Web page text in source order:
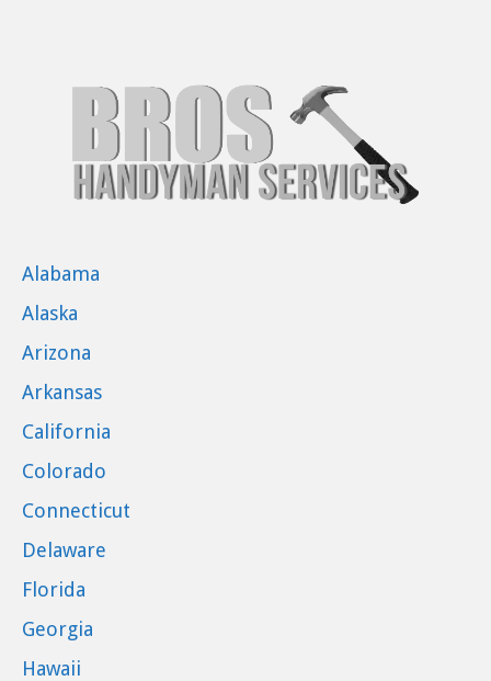
Alabama
Alaska
Arizona
Arkansas
California
Colorado
Connecticut
Delaware
Florida
Georgia
Hawaii